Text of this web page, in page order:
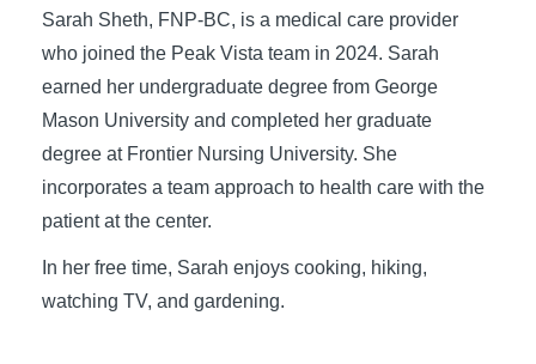
Sarah Sheth, FNP-BC, is a medical care provider
who joined the Peak Vista team in 2024. Sarah
earned her undergraduate degree from George
Mason University and completed her graduate
degree at Frontier Nursing University. She
incorporates a team approach to health care with the
patient at the center.
In her free time, Sarah enjoys cooking, hiking,
watching TV, and gardening.